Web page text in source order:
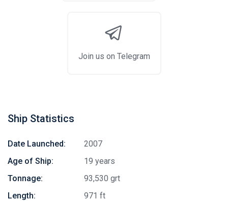
Join us on Telegram
Ship Statistics
Date Launched:
2007
Age of Ship:
19 years
Tonnage:
93,530 grt
Length:
971 ft